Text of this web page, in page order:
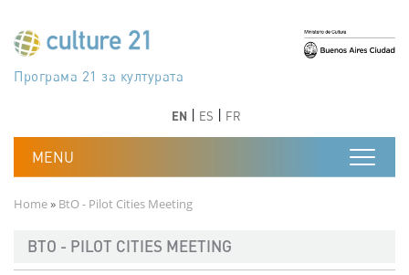
جدول أعمال القرن 21 للثقافة
Програма 21 за културата
Agenda 21 de la cultura
Agjenda 21 për kulturë
Agenda 21 van cultuur
Agenda 21 for culture
Kulturaren Agenda 21
Agenda 21 de la culture
Axenda 21 da cultura
Agenda 21 für Kultur
Agenda 21 della cultura
文化のためのアジェンダ21
دستورکار 21 برای فرهنگ
Agenda 21 dla kultury
Agenda 21 da cultura
Повестка дня 21 для культуры
Agenda 21 za kulturu
Agenda 21 de la cultura
Agenda 21 för kulturen
Kültür için Gündem 21
Порядок денний 21 для культури
EN ES FR
Breadcrumb
Home BtO - Pilot Cities Meeting
BTO - PILOT CITIES MEETING